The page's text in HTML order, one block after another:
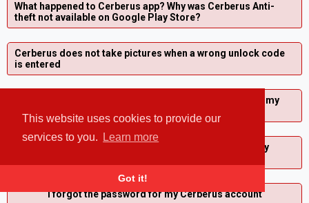
This website uses cookies to provide our
services to you.
Learn more
Got it!
What happened to Cerberus app? Why was Cerberus Anti-
theft not available on Google Play Store?
Cerberus does not take pictures when a wrong unlock code
is entered
I started a fake shutdown, how can I stop it so I can use my
How can I change the email address associated with my
I forgot the password for my Cerberus account